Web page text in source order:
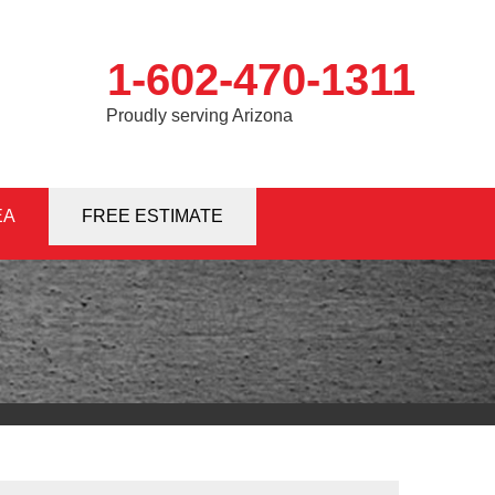
1-602-470-1311
Proudly serving Arizona
Contact Us Online
1311FREE ESTIMATE